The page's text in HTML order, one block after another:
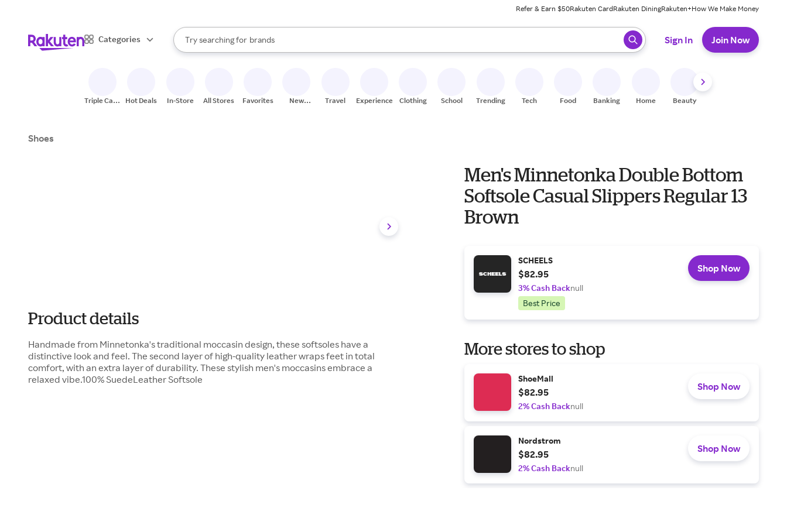
Refer & Earn $50Rakuten CardRakuten DiningRakuten+How We Make Money
Categories
Search Rakuten
Try searching for
stores
brands
groceries
When autocomplete results are available, use the up and down arrow keys to review results. When ready, press enter to select.
Sign In Join Now
Triple Cash
Hot Deals In-Store All Stores Favorites
New
Travel Experiences Clothing School Trending Tech Food Banking Home Beauty
Shoes
Product details
Handmade from Minnetonka's traditional moccasin design, these softsoles have a
distinctive look and feel. The second layer of high-quality leather wraps feet in total
comfort, with an extra layer of durability. These stylish men's moccasins embrace a
relaxed vibe.100% SuedeLeather Softsole
Men's Minnetonka Double Bottom
Softsole Casual Slippers Regular 13
Brown
SCHEELS
$82.95
3% Cash Backnull
Best Price
Shop Now
More stores to shop
ShoeMall
$82.95
2% Cash Backnull
Shop Now
Nordstrom
$82.95
2% Cash Backnull
Shop Now